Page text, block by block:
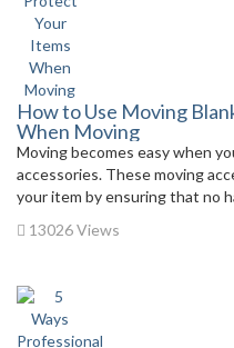
How to Use Moving
When Moving
Moving becomes easy when
accessories. These moving
your item by ensuring that no
13026 Views